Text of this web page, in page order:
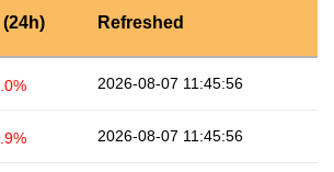
Refreshed
2026-08-07 11:45:56
2026-08-07 11:45:56